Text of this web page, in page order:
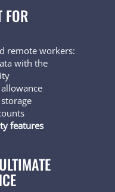
FOR
remote workers:
with the
features